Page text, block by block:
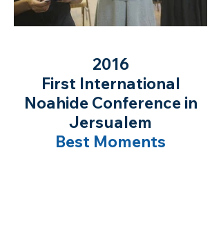
2016
First International
Noahide Conference in
Jersualem
Best Moments